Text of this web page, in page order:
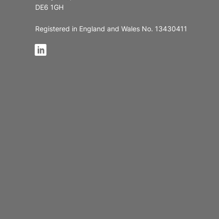
DE6 1GH
Registered in England and Wales No. 13430411